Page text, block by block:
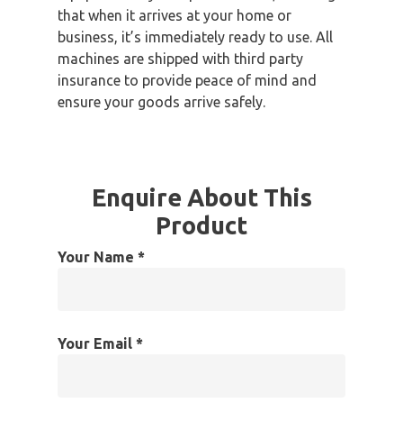
that when it arrives at your home or
business, it’s immediately ready to use. All
machines are shipped with third party
insurance to provide peace of mind and
ensure your goods arrive safely.
Enquire About This
Product
Your Name *
Your Email *